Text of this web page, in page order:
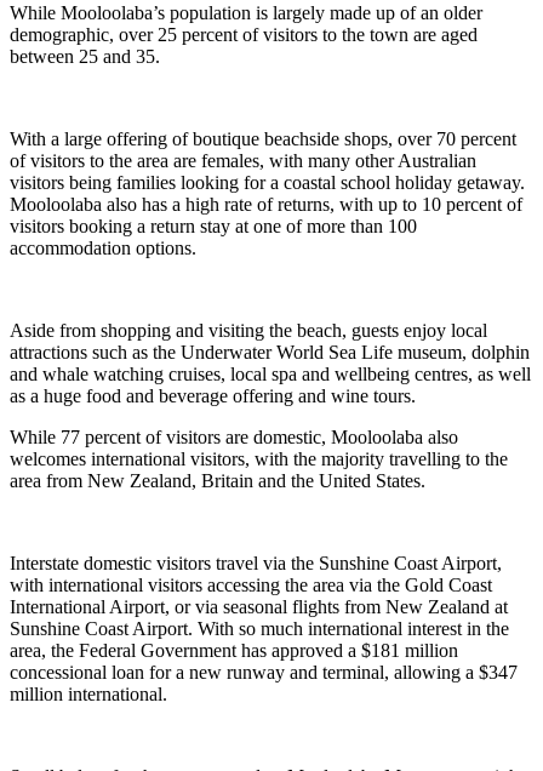
While Mooloolaba’s population is largely made up of an older
demographic, over 25 percent of visitors to the town are aged
between 25 and 35.
With a large offering of boutique beachside shops, over 70 percent
of visitors to the area are females, with many other Australian
visitors being families looking for a coastal school holiday getaway.
Mooloolaba also has a high rate of returns, with up to 10 percent of
visitors booking a return stay at one of more than 100
accommodation options.
Aside from shopping and visiting the beach, guests enjoy local
attractions such as the Underwater World Sea Life museum, dolphin
and whale watching cruises, local spa and wellbeing centres, as well
as a huge food and beverage offering and wine tours.
While 77 percent of visitors are domestic, Mooloolaba also
welcomes international visitors, with the majority travelling to the
area from New Zealand, Britain and the United States.
Interstate domestic visitors travel via the Sunshine Coast Airport,
with international visitors accessing the area via the Gold Coast
International Airport, or via seasonal flights from New Zealand at
Sunshine Coast Airport. With so much international interest in the
area, the Federal Government has approved a $181 million
concessional loan for a new runway and terminal, allowing a $347
million international.